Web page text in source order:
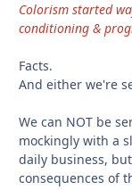
Colorism started
conditioning &
Facts.
And either we're
We can NOT be
mockingly with a
daily business,
consequences of